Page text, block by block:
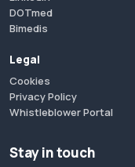
DOTmed
Bimedis
Legal
Cookies
Privacy Policy
Whistleblower Portal
Stay in touch